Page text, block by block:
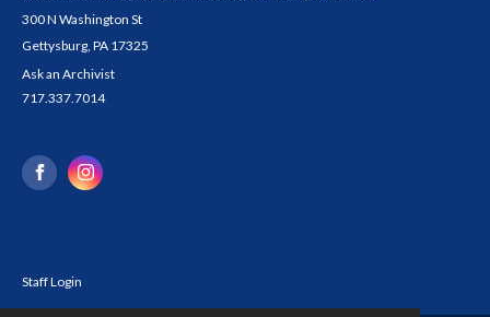
300 N Washington St
Gettysburg, PA 17325
Ask an Archivist
717.337.7014
Staff Login